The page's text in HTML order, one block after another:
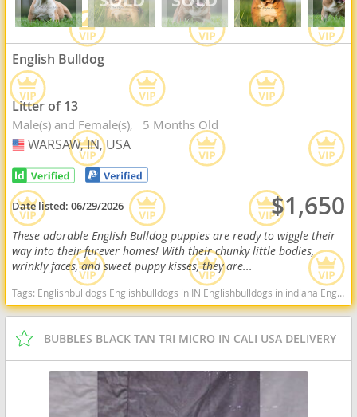
English Bulldog
Litter of 13
Male(s) and Female(s) 5 Months Old
USA
WARSAW, IN, USA
Date listed:06/29/2026 $1,650
These adorable English Bulldog puppies are ready to wiggle their
way into their furever homes! With their chunky little bodies,
wrinkly faces, and sweet puppy kisses, they are...
Tags: Englishbulldogs Englishbulldogs in IN Englishbulldogs in indiana Englishbulldogs near me Englishbulldogs for sale Cute Indiana dogs Indiana puppy(s) English Bulldog Indiana good with kids dog breed low shedding dog breed
BUBBLES BLACK TAN TRI MICRO IN CALI USA DELIVERY